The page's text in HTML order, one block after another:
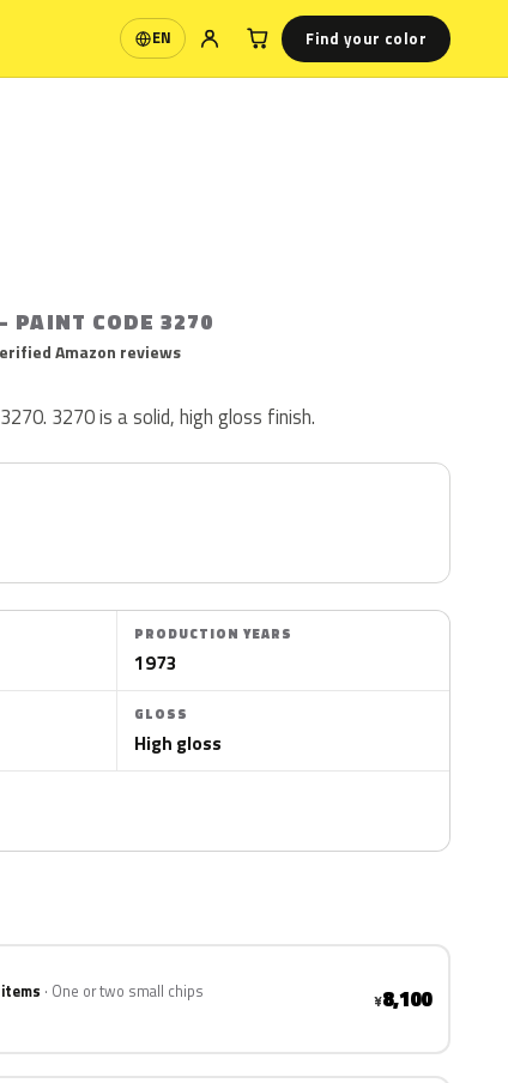
EN
Language Find your color
CODE 3270
Amazon reviews
3270 is a solid, high gloss finish.
PRODUCTION YEARS
1973
GLOSS
High gloss
One or two small chips ¥8,100